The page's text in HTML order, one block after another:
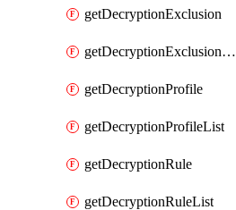
getDecryptionExclusion
getDecryptionExclusionList
getDecryptionProfile
getDecryptionProfileList
getDecryptionRule
getDecryptionRuleList